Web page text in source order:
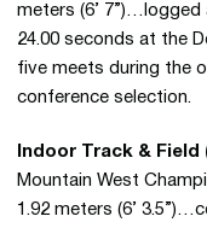
meters (6’
24.00 seconds at the
five meets during the
conference selection.
Indoor Track & Field
Mountain West
1.92 meters (6’